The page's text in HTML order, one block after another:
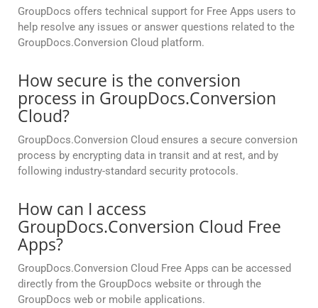
GroupDocs offers technical support for Free Apps users to
help resolve any issues or answer questions related to the
GroupDocs.Conversion Cloud platform.
How secure is the conversion
process in GroupDocs.Conversion
Cloud?
GroupDocs.Conversion Cloud ensures a secure conversion
process by encrypting data in transit and at rest, and by
following industry-standard security protocols.
How can I access
GroupDocs.Conversion Cloud Free
Apps?
GroupDocs.Conversion Cloud Free Apps can be accessed
directly from the GroupDocs website or through the
GroupDocs web or mobile applications.